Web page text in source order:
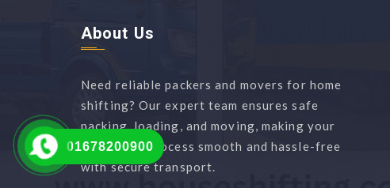
About Us
Need reliable packers and movers for home
shifting? Our expert team ensures safe
packing, loading, and moving, making your
relocation process smooth and hassle-free
with secure transport.
01678200900